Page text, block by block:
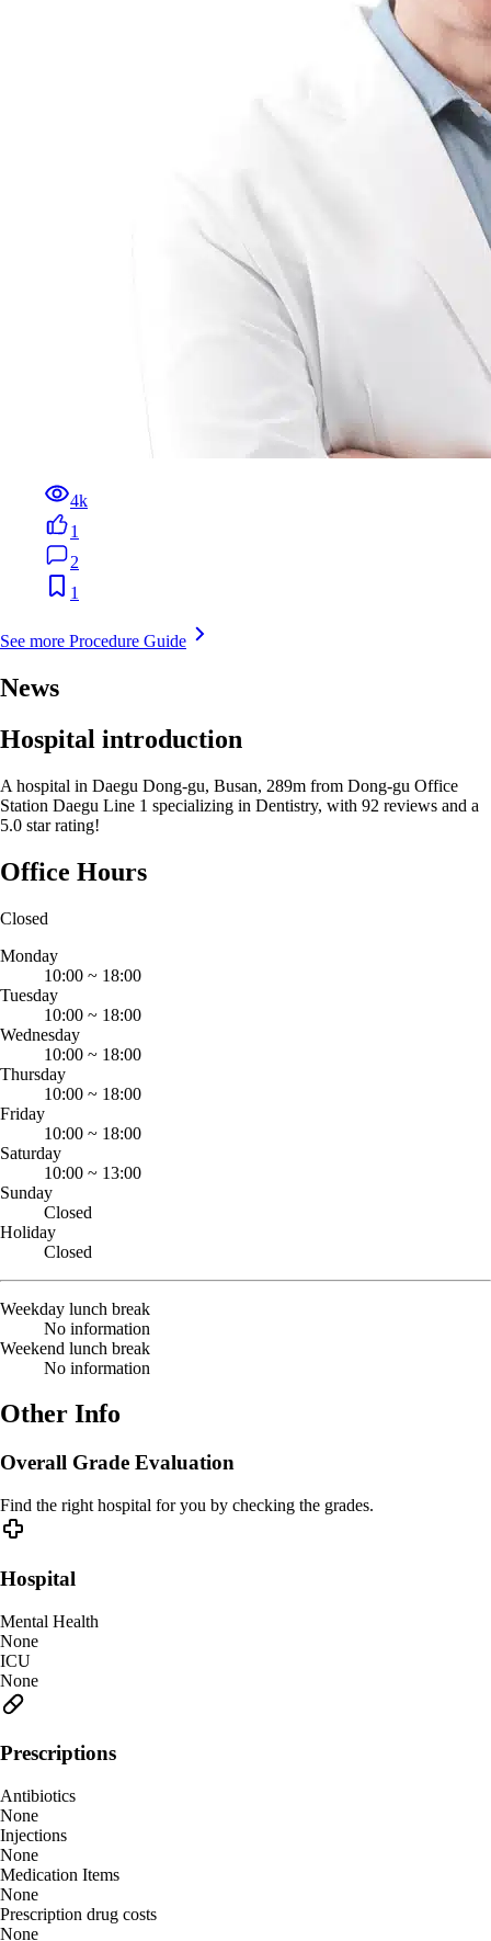
4k
1
2
1
See more Procedure Guide
News
Hospital introduction
A hospital in Daegu Dong-gu, Busan, 289m from Dong-gu Office
Station Daegu Line 1 specializing in Dentistry, with 92 reviews and a
5.0 star rating!
Office Hours
Closed
Monday
10:00 ~ 18:00
Tuesday
10:00 ~ 18:00
Wednesday
10:00 ~ 18:00
Thursday
10:00 ~ 18:00
Friday
10:00 ~ 18:00
Saturday
10:00 ~ 13:00
Sunday
Closed
Holiday
Closed
Weekday lunch break
No information
Weekend lunch break
No information
Other Info
Overall Grade Evaluation
Find the right hospital for you by checking the grades.
Hospital
Mental Health
None
ICU
None
Prescriptions
Antibiotics
None
Injections
None
Medication Items
None
Prescription drug costs
None